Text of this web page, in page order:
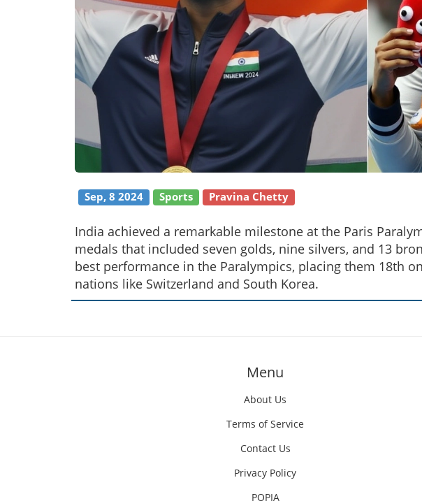
Sep, 8 2024 Sports Pravina Chetty
India achieved a remarkable milestone at the Paris
medals that included seven golds, nine silvers, and 13
best performance in the Paralympics, placing them 18th
nations like Switzerland and South Korea.
Menu
About Us
Terms of Service
Contact Us
Privacy Policy
POPIA